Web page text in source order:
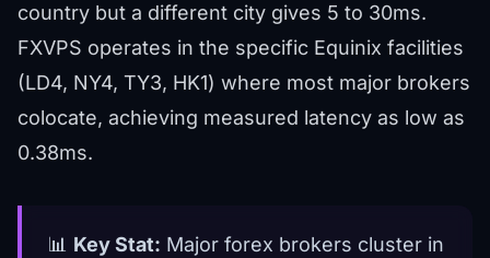
country but a different city gives 5 to 30ms.
FXVPS operates in the specific Equinix facilities
(LD4, NY4, TY3, HK1) where most major brokers
colocate, achieving measured latency as low as
0.38ms.
📊 Key Stat: Major forex brokers cluster in